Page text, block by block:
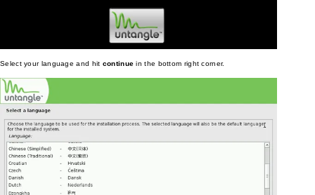
Select your language and hit continue in the bottom right corner.